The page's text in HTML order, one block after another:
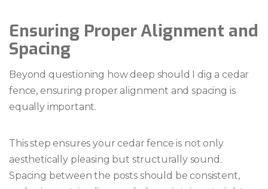
Ensuring Proper Alignment and
Spacing
Beyond questioning how deep should I dig a cedar
fence, ensuring proper alignment and spacing is
equally important.
This step ensures your cedar fence is not only
aesthetically pleasing but structurally sound.
Spacing between the posts should be consistent,